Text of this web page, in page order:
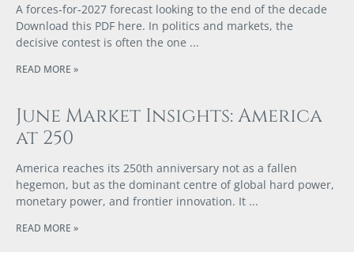
A forces‑for‑2027 forecast looking to the end of the decade
Download this PDF here. In politics and markets, the
decisive contest is often the one
READ MORE »
June Market Insights: America
at 250
America reaches its 250th anniversary not as a fallen
hegemon, but as the dominant centre of global hard power,
monetary power, and frontier innovation. It
READ MORE »